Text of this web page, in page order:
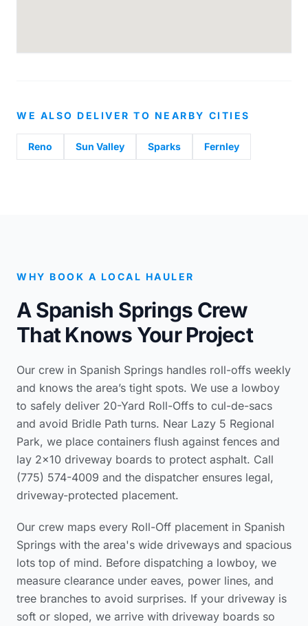
WE ALSO DELIVER TO NEARBY CITIES
Reno Sun Valley Sparks Fernley
WHY BOOK A LOCAL HAULER
A Spanish Springs Crew
That Knows Your Project
Our crew in Spanish Springs handles roll-offs weekly
and knows the area’s tight spots. We use a lowboy
to safely deliver 20-Yard Roll-Offs to cul-de-sacs
and avoid Bridle Path turns. Near Lazy 5 Regional
Park, we place containers flush against fences and
lay 2×10 driveway boards to protect asphalt. Call
(775) 574-4009 and the dispatcher ensures legal,
driveway-protected placement.
Our crew maps every Roll-Off placement in Spanish
Springs with the area's wide driveways and spacious
lots top of mind. Before dispatching a lowboy, we
measure clearance under eaves, power lines, and
tree branches to avoid surprises. If your driveway is
soft or sloped, we arrive with driveway boards so